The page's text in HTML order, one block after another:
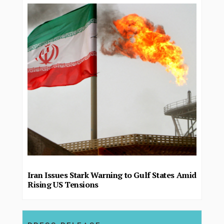
Iran Issues Stark Warning to Gulf States Amid
Rising US Tensions